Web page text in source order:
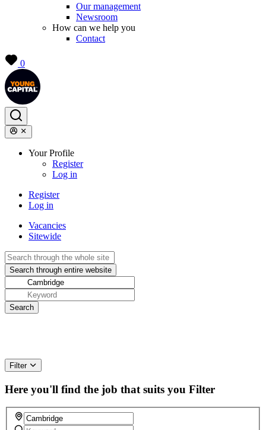
Our management
Newsroom
How can we help you
Contact
0
Your Profile
Register
Log in
Register
Log in
Vacancies
Sitewide
Filter
Here you'll find the job that suits you Filter